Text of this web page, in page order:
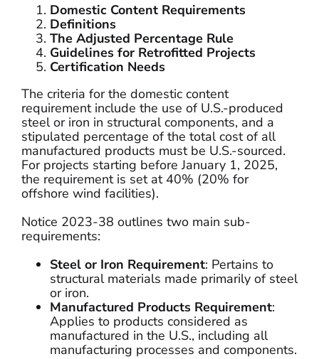
Domestic Content Requirements
Definitions
The Adjusted Percentage Rule
Guidelines for Retrofitted Projects
Certification Needs
The criteria for the domestic content
requirement include the use of U.S.-produced
steel or iron in structural components, and a
stipulated percentage of the total cost of all
manufactured products must be U.S.-sourced.
For projects starting before January 1, 2025,
the requirement is set at 40% (20% for
offshore wind facilities).
Notice 2023-38 outlines two main sub-
requirements:
Steel or Iron Requirement: Pertains to
structural materials made primarily of steel
or iron.
Manufactured Products Requirement:
Applies to products considered as
manufactured in the U.S., including all
manufacturing processes and components.